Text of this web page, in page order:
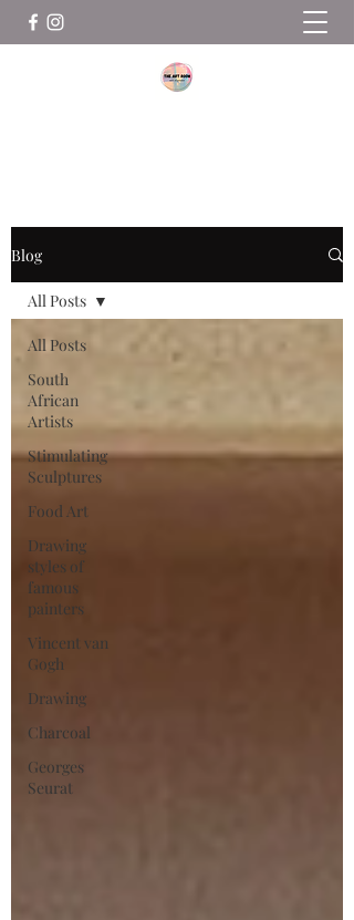
Blog
All Posts
South
African
Artists
Stimulating
Sculptures
Food Art
Drawing
styles of
famous
painters
Vincent van
Gogh
Drawing
Charcoal
Georges
Seurat
All Posts